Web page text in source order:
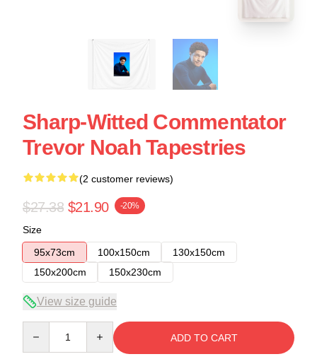
Sharp-Witted Commentator
Trevor Noah Tapestries
(2 customer reviews)
$27.38 $21.90 -20%
Size
95x73cm
100x150cm
130x150cm
150x200cm
150x230cm
View size guide
ADD TO CART